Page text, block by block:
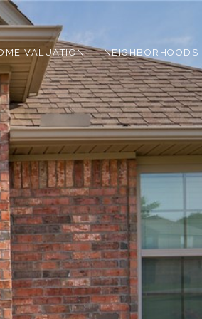
VALUATION NEIGHBORHOODS